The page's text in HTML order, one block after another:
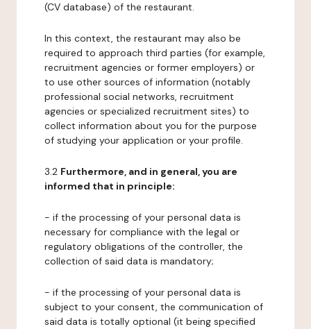
(CV database) of the restaurant.
In this context, the restaurant may also be
required to approach third parties (for example,
recruitment agencies or former employers) or
to use other sources of information (notably
professional social networks, recruitment
agencies or specialized recruitment sites) to
collect information about you for the purpose
of studying your application or your profile.
3.2 Furthermore, and in general, you are
informed that in principle:
- if the processing of your personal data is
necessary for compliance with the legal or
regulatory obligations of the controller, the
collection of said data is mandatory;
- if the processing of your personal data is
subject to your consent, the communication of
said data is totally optional (it being specified